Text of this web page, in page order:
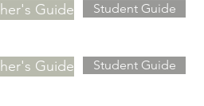
Guide Student Guide
Guide Student Guide